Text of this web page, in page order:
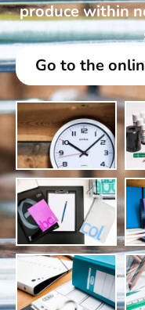
produce within
Go to the